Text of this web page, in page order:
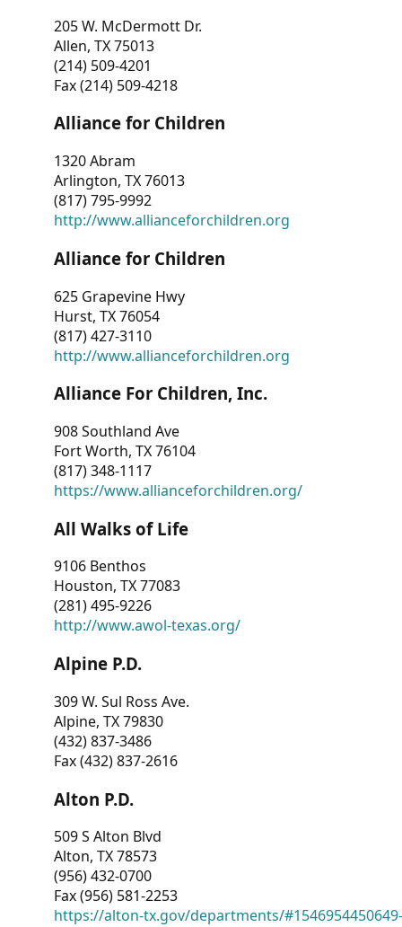
205 W. McDermott Dr.
Allen, TX 75013
(214) 509-4201
Fax (214) 509-4218
Alliance for Children
1320 Abram
Arlington, TX 76013
(817) 795-9992
http://www.allianceforchildren.org
Alliance for Children
625 Grapevine Hwy
Hurst, TX 76054
(817) 427-3110
http://www.allianceforchildren.org
Alliance For Children, Inc.
908 Southland Ave
Fort Worth, TX 76104
(817) 348-1117
https://www.allianceforchildren.org/
All Walks of Life
9106 Benthos
Houston, TX 77083
(281) 495-9226
http://www.awol-texas.org/
Alpine P.D.
309 W. Sul Ross Ave.
Alpine, TX 79830
(432) 837-3486
Fax (432) 837-2616
Alton P.D.
509 S Alton Blvd
Alton, TX 78573
(956) 432-0700
Fax (956) 581-2253
https://alton-tx.gov/departments/